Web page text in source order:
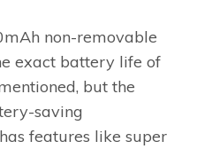
non-removable
exact battery life of
but the
saving
features like super